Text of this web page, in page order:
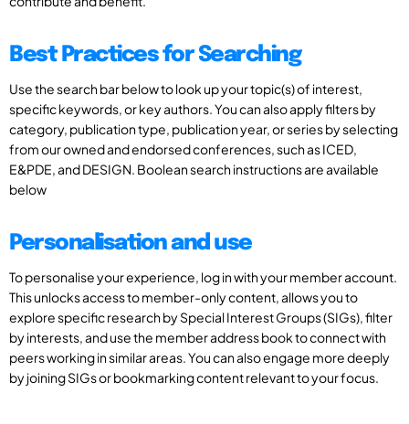
Best Practices for Searching
Use the search bar below to look up your topic(s) of interest,
specific keywords, or key authors. You can also apply filters by
category, publication type, publication year, or series by selecting
from our owned and endorsed conferences, such as ICED,
E&PDE, and DESIGN. Boolean search instructions are available
below
Personalisation and use
To personalise your experience, log in with your member account.
This unlocks access to member-only content, allows you to
explore specific research by Special Interest Groups (SIGs), filter
by interests, and use the member address book to connect with
peers working in similar areas. You can also engage more deeply
by joining SIGs or bookmarking content relevant to your focus.